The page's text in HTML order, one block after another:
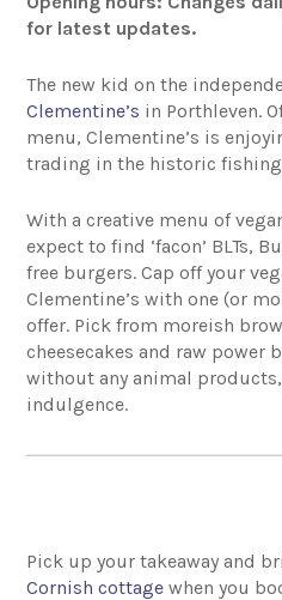
for latest updates.
The new kid on the
Clementine’s in Porthleven.
menu, Clementine’s is
trading in the historic
With a creative menu of
expect to find ‘facon’ BLTs,
free burgers. Cap off your
Clementine’s with one (or
offer. Pick from moreish
cheesecakes and raw power
without any animal
indulgence.
Pick up your takeaway and
Cornish cottage when you